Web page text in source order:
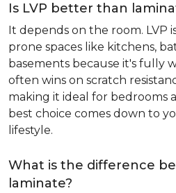
Is LVP better than
It depends on the room. LVP
prone spaces like kitchens,
basements because it's fully
often wins on scratch
making it ideal for bedrooms
best choice comes down to
lifestyle.
What is the difference
laminate?